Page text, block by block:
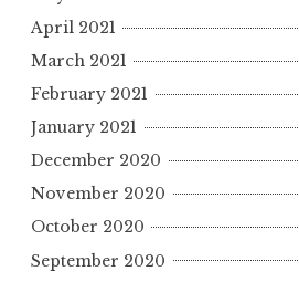
April 2021
March 2021
February 2021
January 2021
December 2020
November 2020
October 2020
September 2020